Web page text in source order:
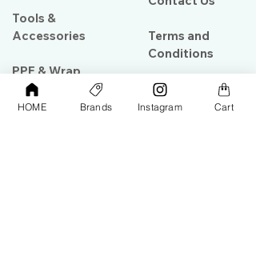
Tools &
Accessories
PPF & Wrap
Terms and
Conditions
HOME Brands Instagram Cart